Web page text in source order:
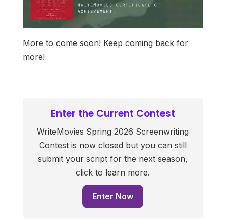
More to come soon! Keep coming back for
more!
Enter the Current Contest
WriteMovies Spring 2026 Screenwriting
Contest is now closed but you can still
submit your script for the next season,
click to learn more.
Enter Now